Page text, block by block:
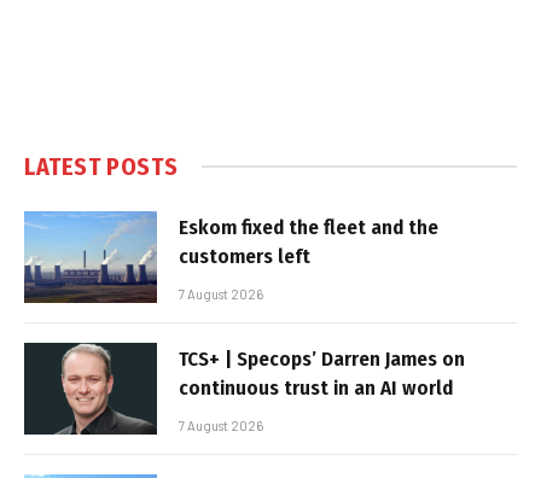
LATEST POSTS
Eskom fixed the fleet and the
customers left
7 August 2026
TCS+ | Specops’ Darren James on
continuous trust in an AI world
7 August 2026